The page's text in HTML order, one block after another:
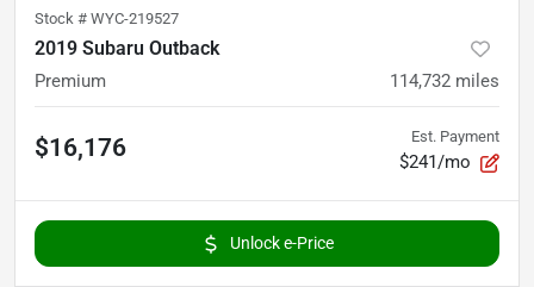
Stock # WYC-219527
2019 Subaru Outback
Premium 114,732 miles
$16,176 Est. Payment
$241/mo
Unlock e-Price